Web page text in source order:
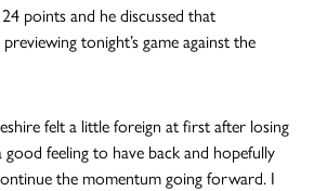
points and he discussed that
tonight’s game against the
felt a little foreign at first after losing
good feeling to have back and hopefully
the momentum going forward. I